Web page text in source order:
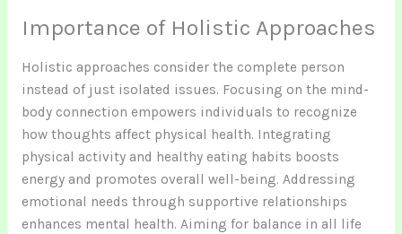
Importance of Holistic Approaches
Holistic approaches consider the complete person
instead of just isolated issues. Focusing on the mind-
body connection empowers individuals to recognize
how thoughts affect physical health. Integrating
physical activity and healthy eating habits boosts
energy and promotes overall well-being. Addressing
emotional needs through supportive relationships
enhances mental health. Aiming for balance in all life